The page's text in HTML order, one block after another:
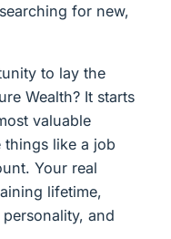
for new,
to lay the
Wealth? It starts
valuable
things like a job
Your real
lifetime,
and